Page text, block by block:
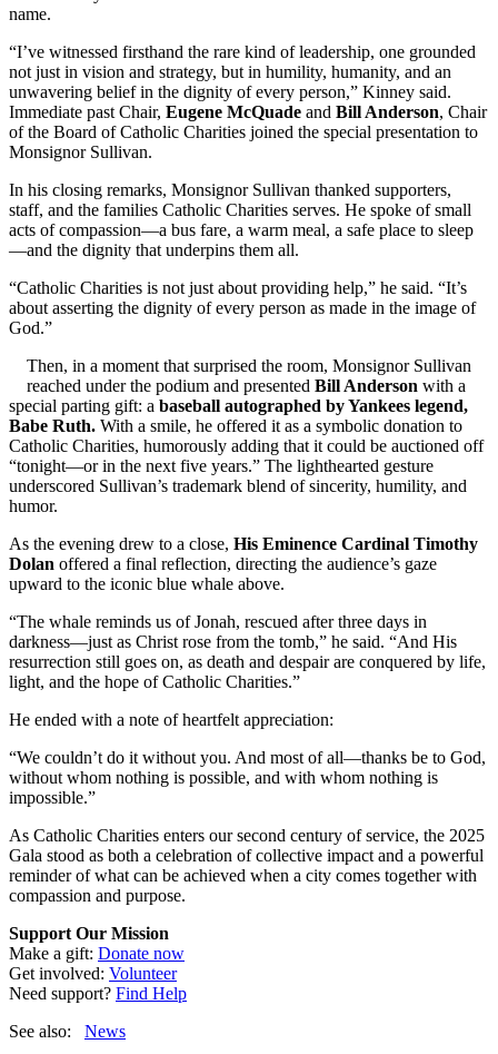
name.
“I’ve witnessed firsthand the rare kind of leadership, one grounded
not just in vision and strategy, but in humility, humanity, and an
unwavering belief in the dignity of every person,” Kinney said.
Immediate past Chair, Eugene McQuade and Bill Anderson, Chair
of the Board of Catholic Charities joined the special presentation to
Monsignor Sullivan.
In his closing remarks, Monsignor Sullivan thanked supporters,
staff, and the families Catholic Charities serves. He spoke of small
acts of compassion—a bus fare, a warm meal, a safe place to sleep
—and the dignity that underpins them all.
“Catholic Charities is not just about providing help,” he said. “It’s
about asserting the dignity of every person as made in the image of
God.”
Then, in a moment that surprised the room, Monsignor Sullivan
reached under the podium and presented Bill Anderson with a
special parting gift: a baseball autographed by Yankees legend,
Babe Ruth. With a smile, he offered it as a symbolic donation to
Catholic Charities, humorously adding that it could be auctioned off
“tonight—or in the next five years.” The lighthearted gesture
underscored Sullivan’s trademark blend of sincerity, humility, and
humor.
As the evening drew to a close, His Eminence Cardinal Timothy
Dolan offered a final reflection, directing the audience’s gaze
upward to the iconic blue whale above.
“The whale reminds us of Jonah, rescued after three days in
darkness—just as Christ rose from the tomb,” he said. “And His
resurrection still goes on, as death and despair are conquered by life,
light, and the hope of Catholic Charities.”
He ended with a note of heartfelt appreciation:
“We couldn’t do it without you. And most of all—thanks be to God,
without whom nothing is possible, and with whom nothing is
impossible.”
As Catholic Charities enters our second century of service, the 2025
Gala stood as both a celebration of collective impact and a powerful
reminder of what can be achieved when a city comes together with
compassion and purpose.
Support Our Mission
Make a gift: Donate now
Get involved: Volunteer
Need support? Find Help
See also: News